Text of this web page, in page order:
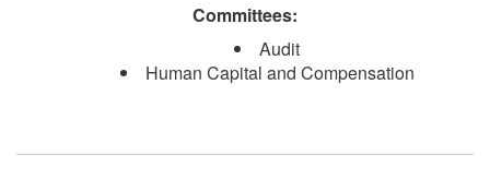
Committees:
Audit
Human Capital and Compensation